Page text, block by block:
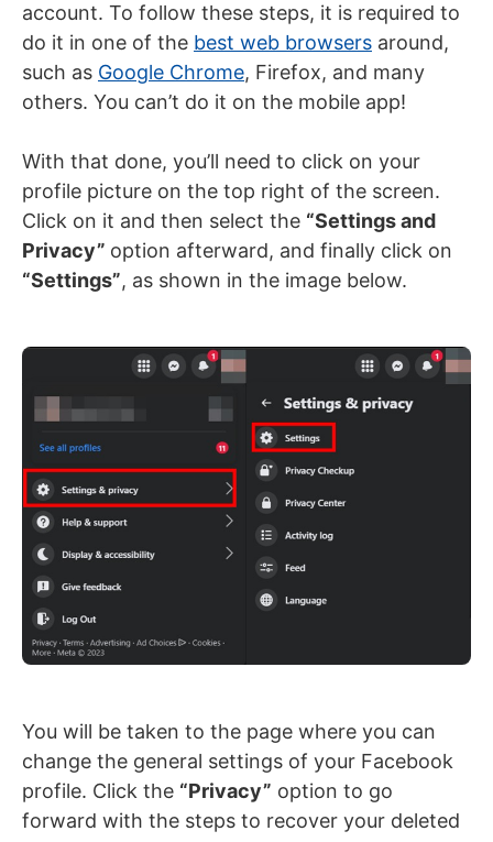
account. To follow these steps, it is required to
do it in one of the best web browsers around,
such as Google Chrome, Firefox, and many
others. You can’t do it on the mobile app!
With that done, you’ll need to click on your
profile picture on the top right of the screen.
Click on it and then select the “Settings and
Privacy” option afterward, and finally click on
“Settings”, as shown in the image below.
You will be taken to the page where you can
change the general settings of your Facebook
profile. Click the “Privacy” option to go
forward with the steps to recover your deleted